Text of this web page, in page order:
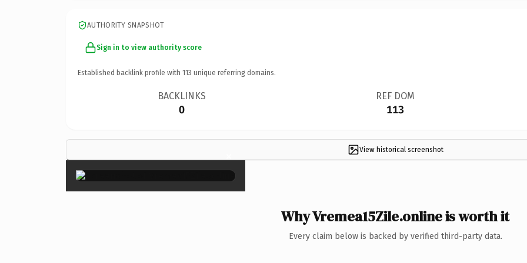
AUTHORITY SNAPSHOT
Sign in to view authority score
Established backlink profile with 113 unique referring domains.
BACKLINKS
0
REF DOM
113
View historical screenshot
×
Why Vremea15Zile.online is worth it
Every claim below is backed by verified third-party data.